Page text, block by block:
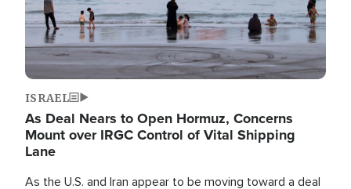
ISRAEL
As Deal Nears to Open Hormuz, Concerns
Mount over IRGC Control of Vital Shipping
Lane
As the U.S. and Iran appear to be moving toward a deal